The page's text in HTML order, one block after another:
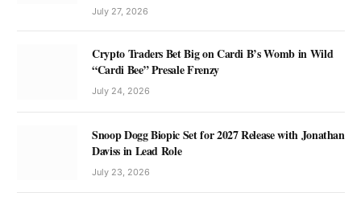
July 27, 2026
Crypto Traders Bet Big on Cardi B’s Womb in Wild
“Cardi Bee” Presale Frenzy
July 24, 2026
Snoop Dogg Biopic Set for 2027 Release with Jonathan
Daviss in Lead Role
July 23, 2026